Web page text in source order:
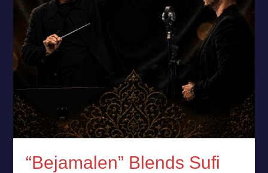
“Bejamalen” Blends Sufi
Release